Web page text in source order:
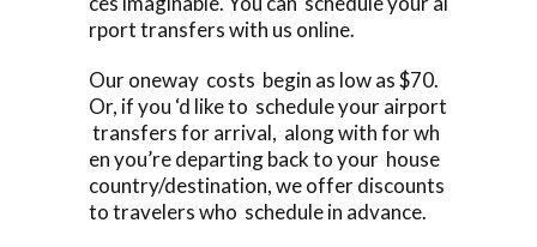
rport transfers with us online.
Our oneway costs begin as low as $70.
Or, if you ‘d like to schedule your airport
transfers for arrival, along with for wh
en you’re departing back to your house
country/destination, we offer discounts
to travelers who schedule in advance.